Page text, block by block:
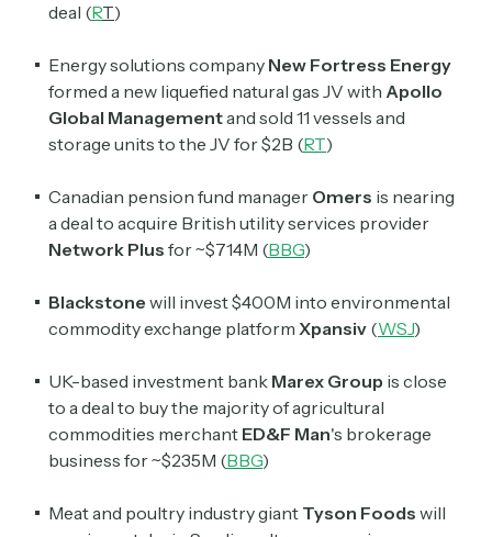
deal (RT)
Energy solutions company New Fortress Energy
formed a new liquefied natural gas JV with Apollo
Global Managementand sold 11 vessels and
storage units to the JV for $2B (RT)
Canadian pension fund manager Omers is nearing
a deal to acquire British utility services provider
Network Plus for ~$714M (BBG)
Blackstone will invest $400M into environmental
commodity exchange platform Xpansiv (WSJ)
​​UK-based investment bank Marex Group is close
to a deal to buy the majority of agricultural
commodities merchant ED&F Man's brokerage
business for ~$235M (BBG)
Meat and poultry industry giant Tyson Foods will